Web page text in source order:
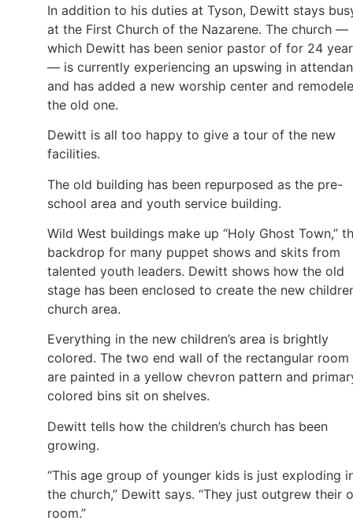
In addition to his duties at Tyson, Dewitt stays
at the First Church of the Nazarene. The church —
which Dewitt has been senior pastor of for 24
— is currently experiencing an upswing in
and has added a new worship center and
the old one.
Dewitt is all too happy to give a tour of the new
facilities.
The old building has been repurposed as the pre-
school area and youth service building.
Wild West buildings make up “Holy Ghost Town,”
backdrop for many puppet shows and skits from
talented youth leaders. Dewitt shows how the old
stage has been enclosed to create the new
church area.
Everything in the new children’s area is brightly
colored. The two end wall of the rectangular room
are painted in a yellow chevron pattern and
colored bins sit on shelves.
Dewitt tells how the children’s church has been
growing.
“This age group of younger kids is just exploding
the church,” Dewitt says. “They just outgrew their
room.”